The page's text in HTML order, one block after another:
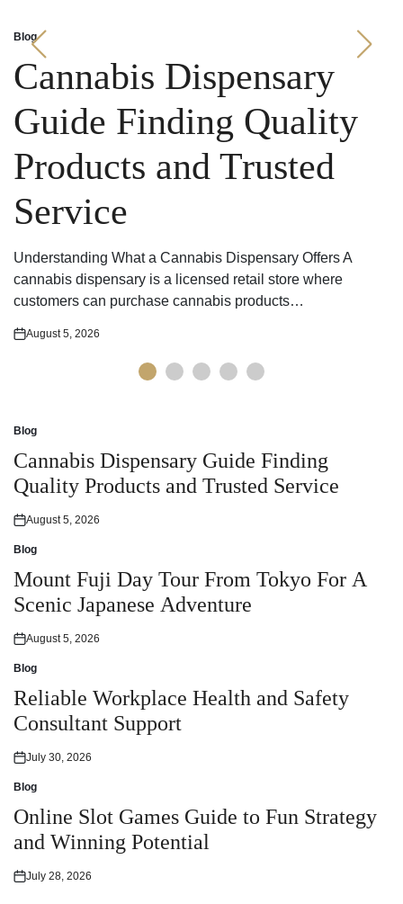
Posted
Blog
Cannabis Dispensary
Guide Finding Quality
Products and Trusted
Service
Understanding What a Cannabis Dispensary Offers A
cannabis dispensary is a licensed retail store where
customers can purchase cannabis products…
Posted
August 5, 2026
Posted
in
Blog
Cannabis Dispensary Guide Finding
Quality Products and Trusted Service
Posted
on
August 5, 2026
Posted
in
Blog
Mount Fuji Day Tour From Tokyo For A
Scenic Japanese Adventure
Posted
on
August 5, 2026
Posted
in
Blog
Reliable Workplace Health and Safety
Consultant Support
Posted
on
July 30, 2026
Posted
in
Blog
Online Slot Games Guide to Fun Strategy
and Winning Potential
Posted
July 28, 2026